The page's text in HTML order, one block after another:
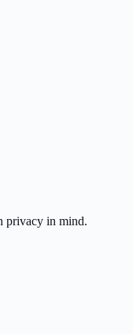
privacy in mind.